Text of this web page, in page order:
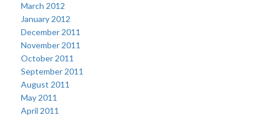
March 2012
January 2012
December 2011
November 2011
October 2011
September 2011
August 2011
May 2011
April 2011